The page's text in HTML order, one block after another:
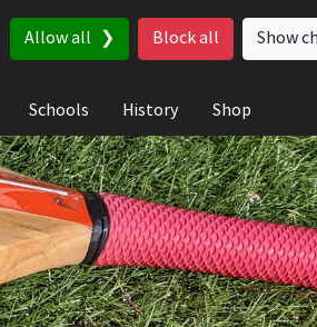
Allow all Block all Show
Schools History Shop